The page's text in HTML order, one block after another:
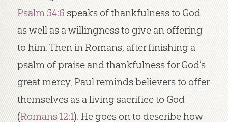
Psalm 54:6speaks of thankfulness to God
as well as a willingness to give an offering
to him. Then in Romans, after finishing a
psalm of praise and thankfulness for God’s
great mercy, Paul reminds believers to offer
themselves as a living sacrifice to God
(Romans 12:1). He goes on to describe how